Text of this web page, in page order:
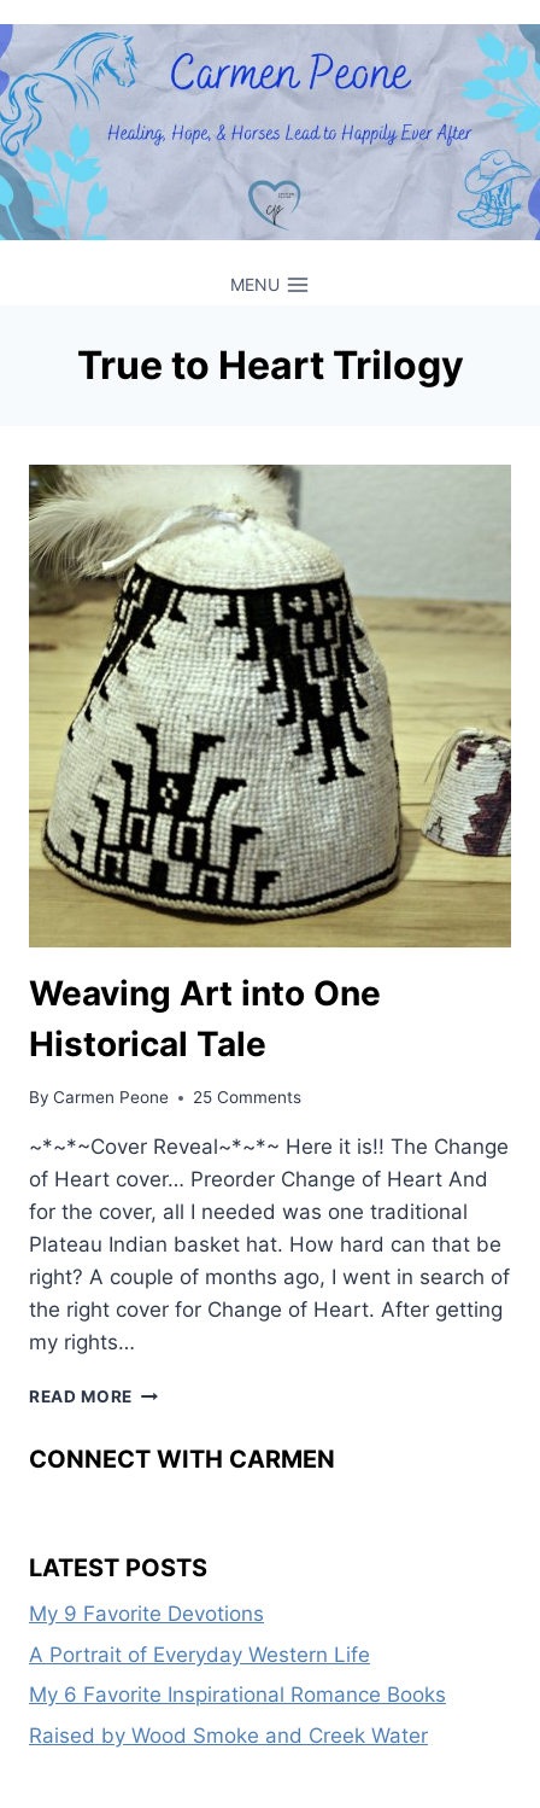
to
content
MENU
True to Heart Trilogy
Weaving Art into One
Historical Tale
By Carmen Peone 25 Comments
~*~*~Cover Reveal~*~*~ Here it is!! The Change
of Heart cover… Preorder Change of Heart And
for the cover, all I needed was one traditional
Plateau Indian basket hat. How hard can that be
right? A couple of months ago, I went in search of
the right cover for Change of Heart. After getting
my rights…
READ MORE WEAVING
ONE
CONNECT WITH CARMEN
LATEST POSTS
My 9 Favorite Devotions
A Portrait of Everyday Western Life
My 6 Favorite Inspirational Romance Books
Raised by Wood Smoke and Creek Water